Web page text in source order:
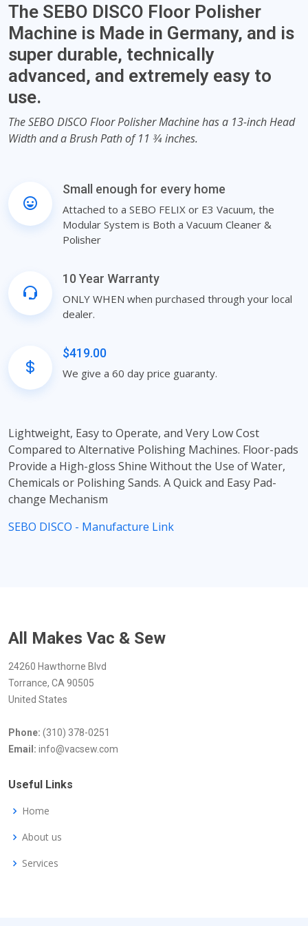
The SEBO DISCO Floor Polisher
Machine is Made in Germany, and is
super durable, technically
advanced, and extremely easy to
use.
The SEBO DISCO Floor Polisher Machine has a 13-inch Head
Width and a Brush Path of 11 3⁄4 inches.
Small enough for every home
Attached to a SEBO FELIX or E3 Vacuum, the
Modular System is Both a Vacuum Cleaner &
Polisher
10 Year Warranty
ONLY WHEN when purchased through your local
dealer.
$419.00
We give a 60 day price guaranty.
Lightweight, Easy to Operate, and Very Low Cost
Compared to Alternative Polishing Machines. Floor-pads
Provide a High-gloss Shine Without the Use of Water,
Chemicals or Polishing Sands. A Quick and Easy Pad-
change Mechanism
SEBO DISCO - Manufacture Link
All Makes Vac & Sew
24260 Hawthorne Blvd
Torrance, CA 90505
United States
Phone: (310) 378-0251
Email: info@vacsew.com
Useful Links
Home
About us
Services